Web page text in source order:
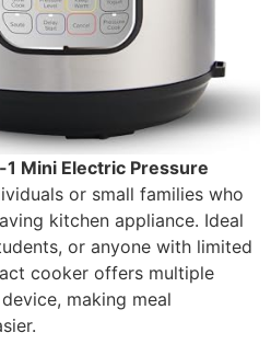
Mini Electric Pressure
or small families who
kitchen appliance. Ideal
or anyone with limited
cooker offers multiple
making meal